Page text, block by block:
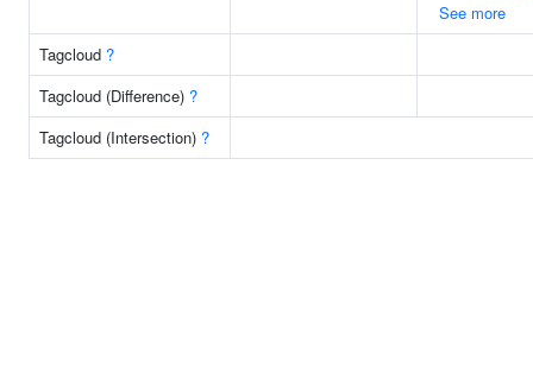
See more
Tagcloud ?
Tagcloud (Difference) ?
Tagcloud (Intersection) ?